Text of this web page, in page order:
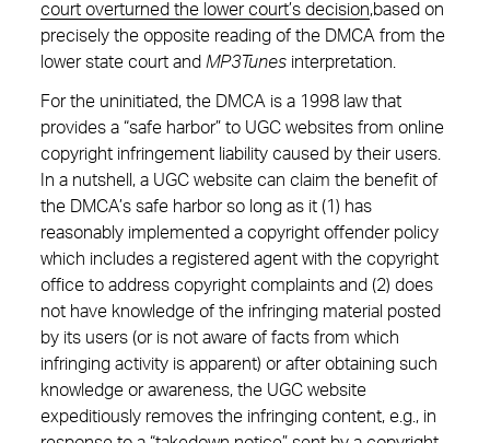
court overturned the lower court’s decision,based on
precisely the opposite reading of the DMCA from the
lower state court and MP3Tunes interpretation.
For the uninitiated, the DMCA is a 1998 law that
provides a “safe harbor” to UGC websites from online
copyright infringement liability caused by their users.
In a nutshell, a UGC website can claim the benefit of
the DMCA’s safe harbor so long as it (1) has
reasonably implemented a copyright offender policy
which includes a registered agent with the copyright
office to address copyright complaints and (2) does
not have knowledge of the infringing material posted
by its users (or is not aware of facts from which
infringing activity is apparent) or after obtaining such
knowledge or awareness, the UGC website
expeditiously removes the infringing content, e.g., in